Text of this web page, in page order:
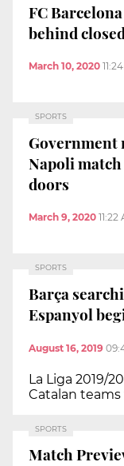
FC
behind
March 10, 2020
SPORTS
Government
Napoli
doors
March 9, 2020 11:22
SPORTS
Barça
Espanyol
August 16, 2019
La Liga 2019/
Catalan
SPORTS
Match